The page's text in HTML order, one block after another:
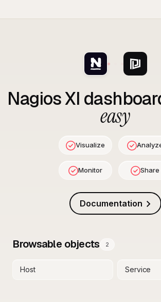
Nagios XI
easy
Visualize
Monitor Share
Documentation
Browsable objects 2
Host Service